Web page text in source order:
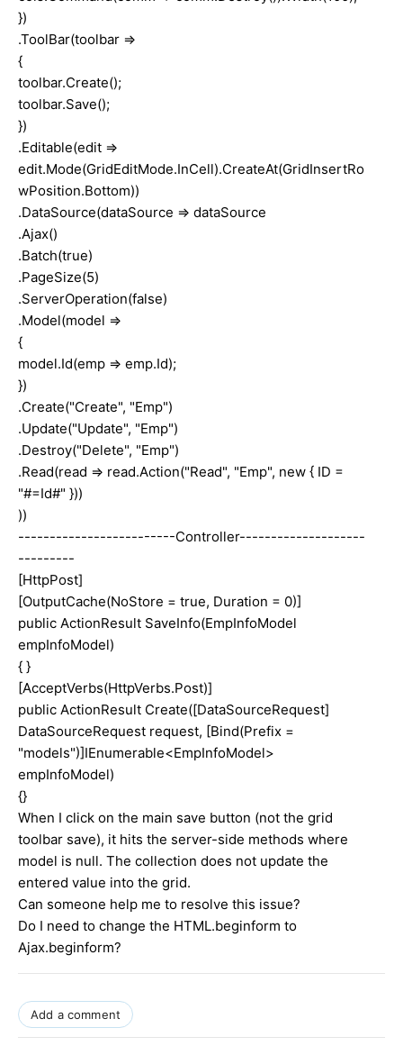
})
.ToolBar(toolbar =>
{
toolbar.Create();
toolbar.Save();
})
.Editable(edit =>
edit.Mode(GridEditMode.InCell).CreateAt(GridInsertRo
wPosition.Bottom))
.DataSource(dataSource => dataSource
.Ajax()
.Batch(true)
.PageSize(5)
.ServerOperation(false)
.Model(model =>
{
model.Id(emp => emp.Id);
})
.Create("Create", "Emp")
.Update("Update", "Emp")
.Destroy("Delete", "Emp")
.Read(read => read.Action("Read", "Emp", new { ID =
"#=Id#" }))
))
-------------------------Controller--------------------
---------
[HttpPost]
[OutputCache(NoStore = true, Duration = 0)]
public ActionResult SaveInfo(EmpInfoModel
empInfoModel)
{ }
[AcceptVerbs(HttpVerbs.Post)]
public ActionResult Create([DataSourceRequest]
DataSourceRequest request, [Bind(Prefix =
"models")]IEnumerable<EmpInfoModel>
empInfoModel)
{}
When I click on the main save button (not the grid
toolbar save), it hits the server-side methods where
model is null. The collection does not update the
entered value into the grid.
Can someone help me to resolve this issue?
Do I need to change the HTML.beginform to
Ajax.beginform?
Add a comment